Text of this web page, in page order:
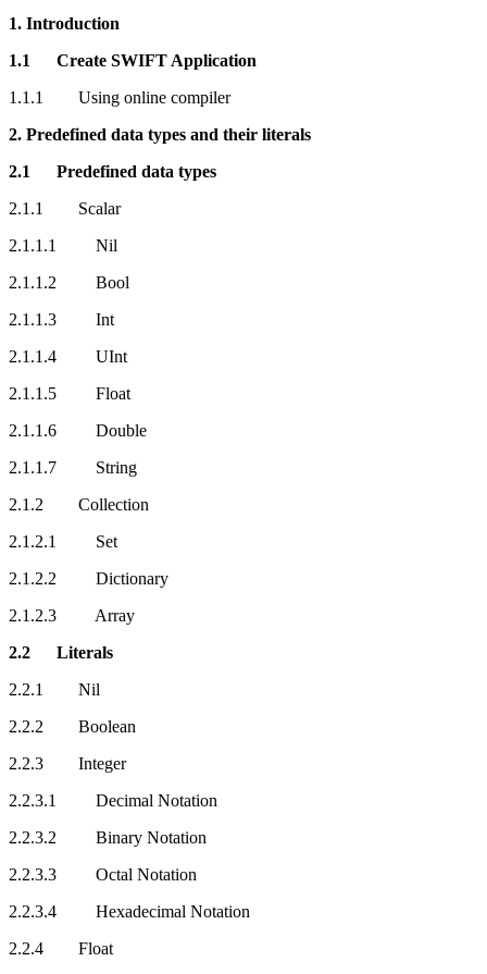
1. Introduction
1.1 Create SWIFT Application
1.1.1 Using online compiler
2. Predefined data types and their literals
2.1 Predefined data types
2.1.1 Scalar
2.1.1.1 Nil
2.1.1.2 Bool
2.1.1.3 Int
2.1.1.4 UInt
2.1.1.5 Float
2.1.1.6 Double
2.1.1.7 String
2.1.2 Collection
2.1.2.1 Set
2.1.2.2 Dictionary
2.1.2.3 Array
2.2 Literals
2.2.1 Nil
2.2.2 Boolean
2.2.3 Integer
2.2.3.1 Decimal Notation
2.2.3.2 Binary Notation
2.2.3.3 Octal Notation
2.2.3.4 Hexadecimal Notation
2.2.4 Float